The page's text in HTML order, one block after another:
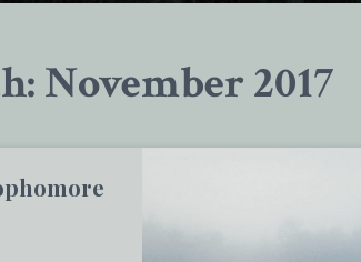
November 2017